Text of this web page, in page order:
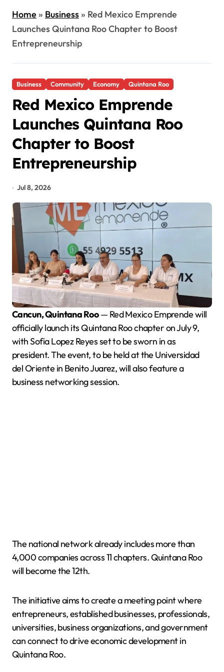
Home» Business» Red Mexico Emprende
Launches Quintana Roo Chapter to Boost
Entrepreneurship
Business Community Economy Quintana Roo
Red Mexico Emprende
Launches Quintana Roo
Chapter to Boost
Entrepreneurship
Jul 8, 2026
Cancun, Quintana Roo— Red Mexico Emprende will
officially launch its Quintana Roo chapter on July 9,
with Sofia Lopez Reyes set to be sworn in as
president. The event, to be held at the Universidad
del Oriente in Benito Juarez, will also feature a
business networking session.
The national network already includes more than
4,000 companies across 11 chapters. Quintana Roo
will become the 12th.
The initiative aims to create a meeting point where
entrepreneurs, established businesses, professionals,
universities, business organizations, and government
can connect to drive economic development in
Quintana Roo.